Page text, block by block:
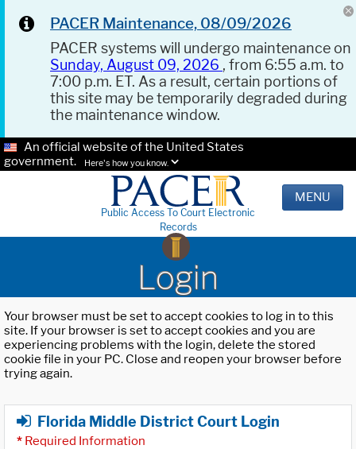
PACER Maintenance, 08/09/2026
PACER systems will undergo maintenance on
Sunday, August 09, 2026 , from 6:55 a.m. to
7:00 p.m. ET. As a result, certain portions of
this site may be temporarily degraded during
the maintenance window.
An official website of the United States
government.
Here's how you know.
Public Access To Court Electronic
Records
MENU
Login
Your browser must be set to accept cookies to log in to this
site. If your browser is set to accept cookies and you are
experiencing problems with the login, delete the stored
cookie file in your PC. Close and reopen your browser before
trying again.
Florida Middle District Court Login
* Required Information